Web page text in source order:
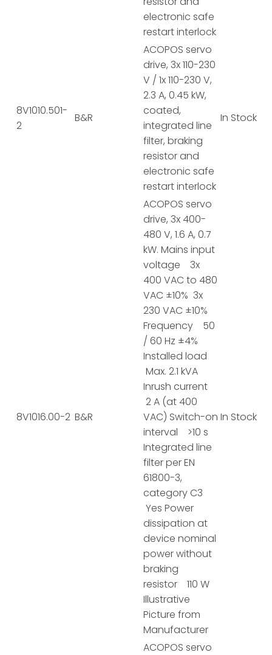
electronic safe
restart interlock
8V1010.501-
2
B&R
ACOPOS servo
drive, 3x 110-230
V / 1x 110-230 V,
2.3 A, 0.45 kW,
coated,
integrated line
filter, braking
resistor and
electronic safe
restart interlock
In Stock
8V1016.00-2 B&R
ACOPOS servo
drive, 3x 400-
480 V, 1.6 A, 0.7
kW. Mains input
voltage 3x
400 VAC to 480
VAC ±10% 3x
230 VAC ±10%
Frequency 50
/ 60 Hz ±4%
Installed load
Max. 2.1 kVA
Inrush current
2 A (at 400
VAC) Switch-on
interval >10 s
Integrated line
filter per EN
61800-3,
category C3
Yes Power
dissipation at
device nominal
power without
braking
resistor 110 W
Illustrative
Picture from
Manufacturer
In Stock
ACOPOS servo